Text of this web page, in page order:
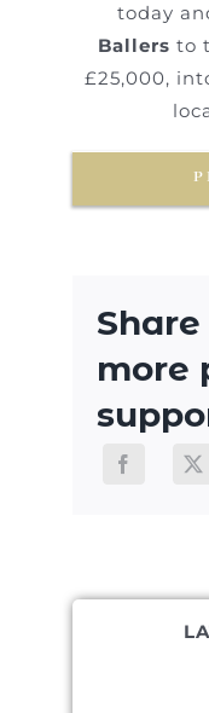
today
Ballers to
£25,000,
more